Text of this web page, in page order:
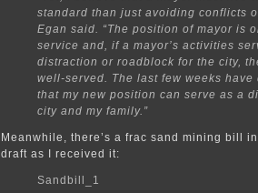
standard than just avoiding conflicts
Egan said. “The position of mayor is
service and, if a mayor’s activities
distraction or roadblock for the city,
well-served. The last few weeks have
that my new position can serve as a
city and my family.”
Meanwhile, there’s a frac sand mining bill
draft as I received it:
Sandbill_1